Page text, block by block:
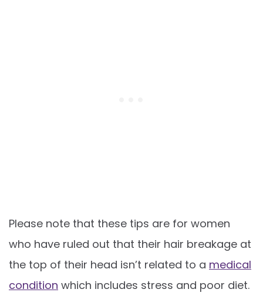
Please note that these tips are for women
who have ruled out that their hair breakage at
the top of their head isn’t related to a medical
condition which includes stress and poor diet.